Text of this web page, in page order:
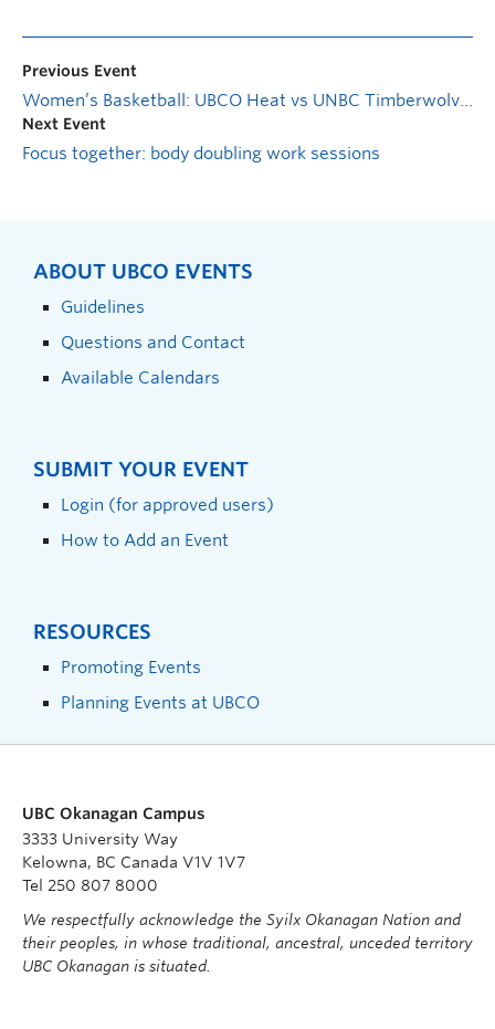
Previous Event
Women’s Basketball: UBCO Heat vs UNBC Timberwolves
Next Event
Focus together: body doubling work sessions
ABOUT UBCO EVENTS
Guidelines
Questions and Contact
Available Calendars
SUBMIT YOUR EVENT
Login (for approved users)
How to Add an Event
RESOURCES
Promoting Events
Planning Events at UBCO
UBC Okanagan Campus
3333 University Way
Kelowna, BC Canada V1V 1V7
Tel 250 807 8000
We respectfully acknowledge the Syilx Okanagan Nation and
their peoples, in whose traditional, ancestral, unceded territory
UBC Okanagan is situated.